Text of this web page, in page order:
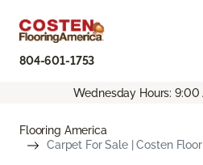
804-601-1753
Wednesday Hours: 9:00
Flooring America
Carpet For Sale | Costen